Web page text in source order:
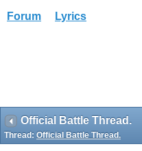
Forum Lyrics
Official Battle Thread.
Thread: Official Battle Thread.